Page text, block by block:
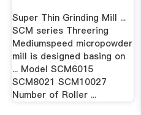
Super Thin Grinding Mill ...
SCM series Threering
Mediumspeed micropowder
mill is designed basing on
... Model SCM6015
SCM8021 SCM10027
Number of Roller ...